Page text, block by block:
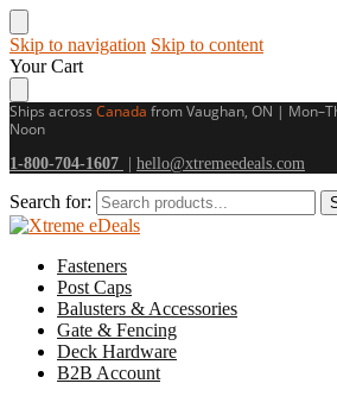
Skip to navigation Skip to content
Your Cart
Ships across Canada from Vaughan, ON |
Noon
1-800-704-1607
hello@xtremeedeals.com
Search for:
Fasteners
Post Caps
Balusters & Accessories
Gate & Fencing
Deck Hardware
B2B Account